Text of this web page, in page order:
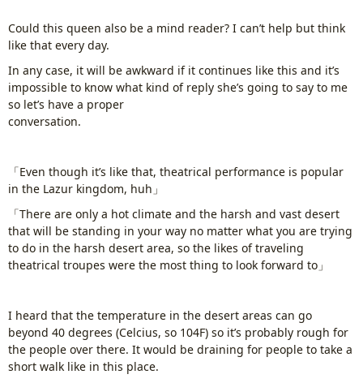
Could this queen also be a mind reader? I can’t help but think
like that every day.
In any case, it will be awkward if it continues like this and it’s
impossible to know what kind of reply she’s going to say to me
so let’s have a proper
conversation.
「Even though it’s like that, theatrical performance is popular
in the Lazur kingdom, huh」
「There are only a hot climate and the harsh and vast desert
that will be standing in your way no matter what you are trying
to do in the harsh desert area, so the likes of traveling
theatrical troupes were the most thing to look forward to」
I heard that the temperature in the desert areas can go
beyond 40 degrees (Celcius, so 104F) so it’s probably rough for
the people over there. It would be draining for people to take a
short walk like in this place.